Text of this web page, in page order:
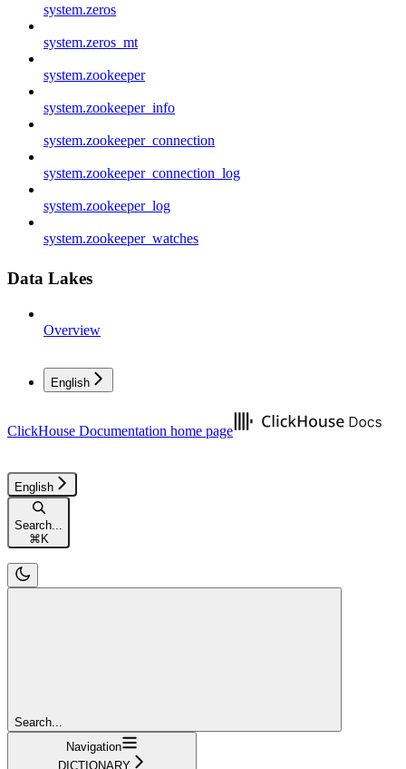
system.zeros
system.zeros_mt
system.zookeeper
system.zookeeper_info
system.zookeeper_connection
system.zookeeper_connection_log
system.zookeeper_log
system.zookeeper_watches
Data Lakes
Overview
English
ClickHouse Documentation home page
English
Search...
⌘K
Search...
Navigation
DICTIONARY